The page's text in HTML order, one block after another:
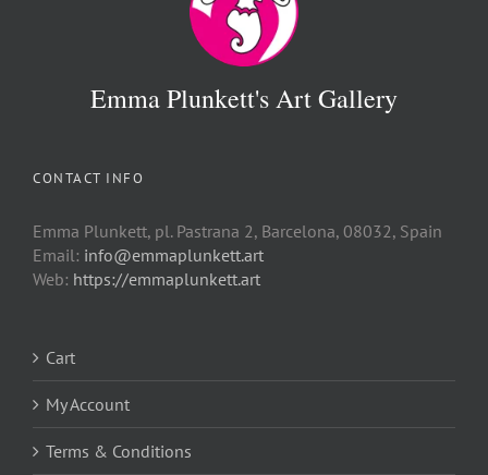
Emma Plunkett's Art Gallery
CONTACT INFO
Emma Plunkett, pl. Pastrana 2, Barcelona, 08032, Spain
Email: info@emmaplunkett.art
Web: https://emmaplunkett.art
Cart
My Account
Terms & Conditions